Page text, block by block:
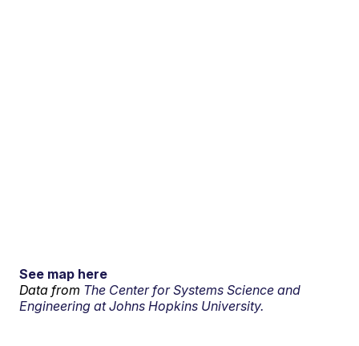
See map here
Data from The Center for Systems Science and
Engineering at Johns Hopkins University.